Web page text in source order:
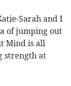
Sarah and I
of jumping out
Mind is all
strength at